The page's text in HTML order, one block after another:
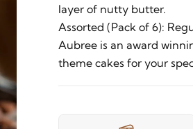
layer of nutty butter.
Assorted (Pack of 6):
Aubree is an award
theme cakes for your